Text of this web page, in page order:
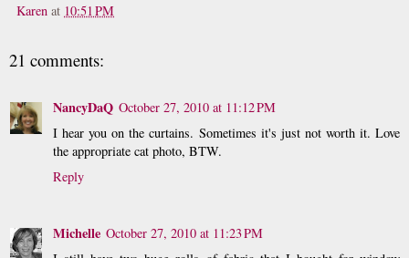
Karen at 10:51 PM
21 comments:
NancyDaQ October 27, 2010 at 11:12 PM
I hear you on the curtains. Sometimes it's just not worth it. Love
the appropriate cat photo, BTW.
Reply
Michelle October 27, 2010 at 11:23 PM